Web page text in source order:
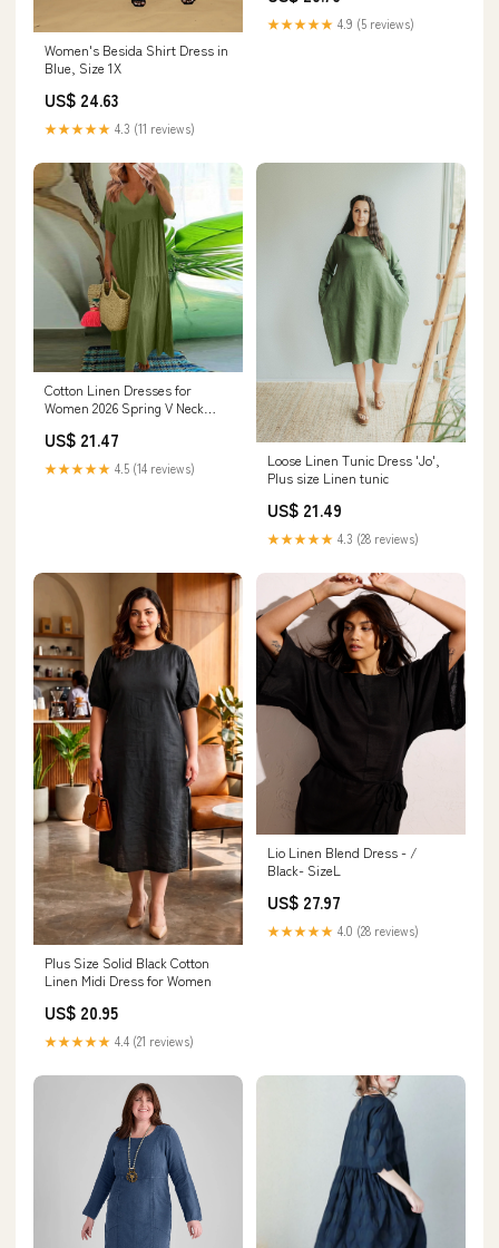
Women's Besida Shirt Dress in
Blue, Size 1X
US$ 24.63
★★★★★ 4.3 (11 reviews)
★★★★★ 4.9 (5 reviews)
Cotton Linen Dresses for
Women 2026 Spring V Neck
Dress Tiered Flowy Loose
Oversized Long Tshirt Dresses
Simple Midi Casual House
US$ 21.47
★★★★★ 4.5 (14 reviews)
Loose Linen Tunic Dress 'Jo',
Plus size Linen tunic
US$ 21.49
★★★★★ 4.3 (28 reviews)
Plus Size Solid Black Cotton
Linen Midi Dress for Women
US$ 20.95
★★★★★ 4.4 (21 reviews)
Lio Linen Blend Dress - /
Black- SizeL
US$ 27.97
★★★★★ 4.0 (28 reviews)